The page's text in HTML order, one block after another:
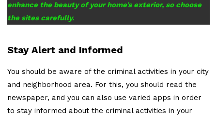
enhance the beauty of your home’s exterior, so choose
the sites carefully.
Stay Alert and Informed
You should be aware of the criminal activities in your city
and neighborhood area. For this, you should read the
newspaper, and you can also use varied apps in order
to stay informed about the criminal activities in your